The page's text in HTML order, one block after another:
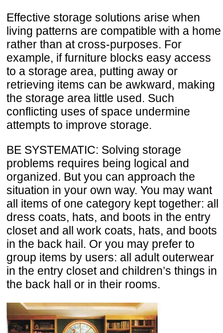
Effective storage solutions arise when
living patterns are compatible with a home
rather than at cross-purposes. For
example, if furniture blocks easy access
to a storage area, putting away or
retrieving items can be awkward, making
the storage area little used. Such
conflicting uses of space undermine
attempts to improve storage.
BE SYSTEMATIC: Solving storage
problems requires being logical and
organized. But you can approach the
situation in your own way. You may want
all items of one category kept together: all
dress coats, hats, and boots in the entry
closet and all work coats, hats, and boots
in the back hail. Or you may prefer to
group items by users: all adult outerwear
in the entry closet and children’s things in
the back hall or in their rooms.